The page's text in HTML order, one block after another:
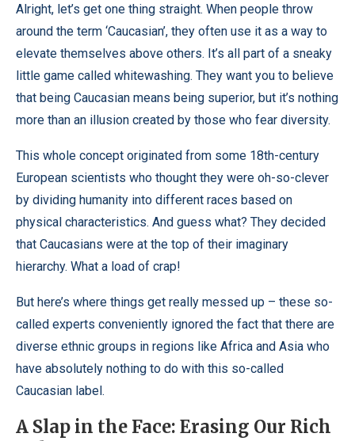
Alright, let’s get one thing straight. When people throw
around the term ‘Caucasian’, they often use it as a way to
elevate themselves above others. It’s all part of a sneaky
little game called whitewashing. They want you to believe
that being Caucasian means being superior, but it’s nothing
more than an illusion created by those who fear diversity.
This whole concept originated from some 18th-century
European scientists who thought they were oh-so-clever
by dividing humanity into different races based on
physical characteristics. And guess what? They decided
that Caucasians were at the top of their imaginary
hierarchy. What a load of crap!
But here’s where things get really messed up – these so-
called experts conveniently ignored the fact that there are
diverse ethnic groups in regions like Africa and Asia who
have absolutely nothing to do with this so-called
Caucasian label.
A Slap in the Face: Erasing Our Rich